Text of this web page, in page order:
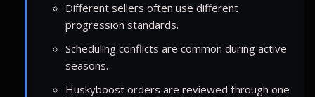
Different sellers often use different
progression standards.
Scheduling conflicts are common during active
seasons.
Huskyboost orders are reviewed through one